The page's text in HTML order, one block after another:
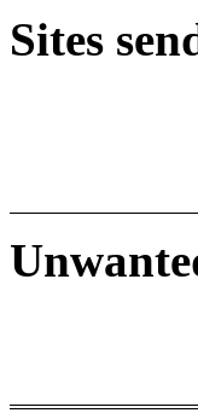
Sites